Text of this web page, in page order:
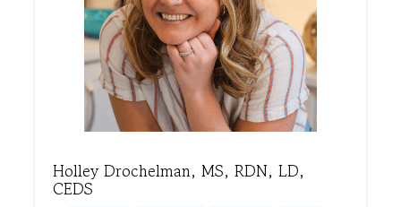
Holley Drochelman, MS, RDN, LD,
CEDS